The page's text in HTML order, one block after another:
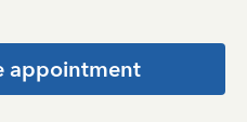
appointment